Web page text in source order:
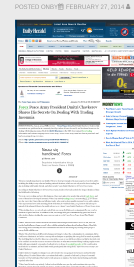
POSTED ONBY FEBRUARY 27, 2014